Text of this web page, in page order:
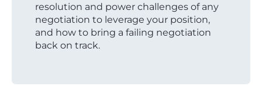
resolution and power challenges of any
negotiation to leverage your position,
and how to bring a failing negotiation
back on track.